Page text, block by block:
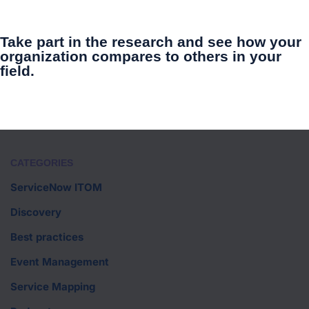
Take part in the research and see how your
organization compares to others in your
field.
ServiceNow ITOM
Discovery
Best practices
Event Management
Service Mapping